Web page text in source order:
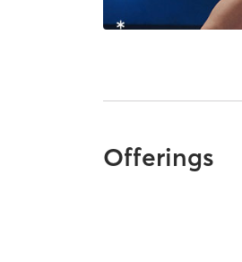
Offerings